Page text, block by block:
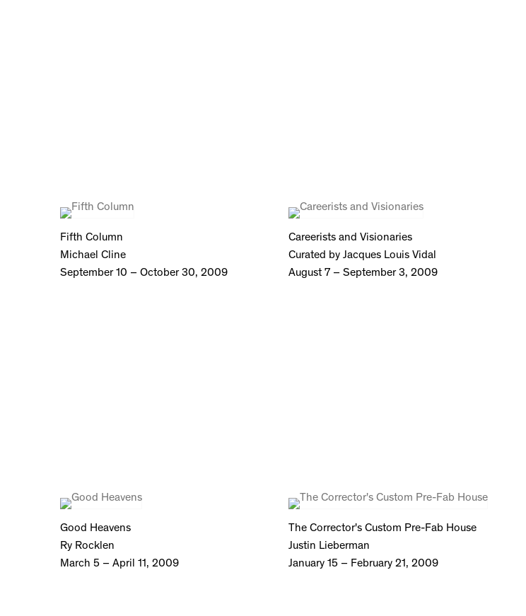
Fifth Column
Michael Cline
September 10 – October 30, 2009
Careerists and Visionaries
Curated by Jacques Louis Vidal
August 7 – September 3, 2009
Good Heavens
Ry Rocklen
March 5 – April 11, 2009
The Corrector's Custom Pre-Fab House
Justin Lieberman
January 15 – February 21, 2009